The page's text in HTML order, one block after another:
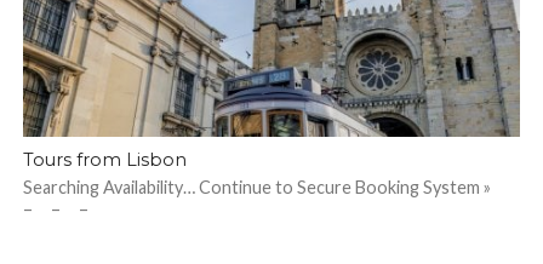
Tours from Lisbon
Searching Availability… Continue to Secure Booking System »
– – –